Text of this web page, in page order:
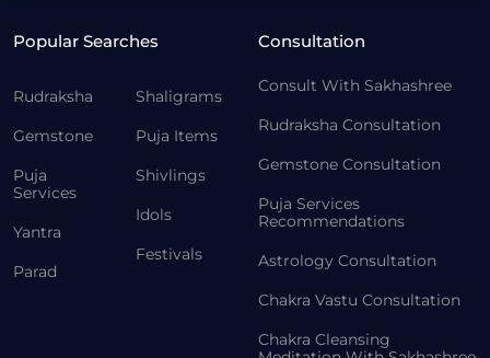
Popular Searches
Rudraksha
Gemstone
Puja
Services
Yantra
Parad
Shaligrams
Puja Items
Shivlings
Idols
Festivals
Consultation
Consult With Sakhashree
Rudraksha Consultation
Gemstone Consultation
Puja Services
Recommendations
Astrology Consultation
Chakra Vastu Consultation
Chakra Cleansing